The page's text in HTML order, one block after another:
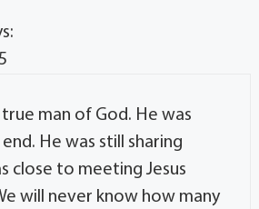
man of God. He was
He was still sharing
close to meeting Jesus
will never know how many